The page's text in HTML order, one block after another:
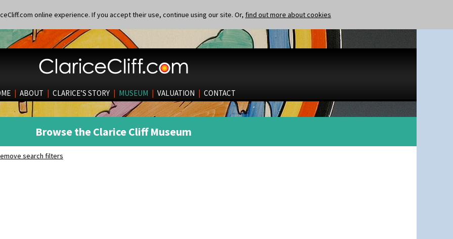
online experience. If you accept their use, continue using our site. Or, find out more about cookies
| ABOUT | CLARICE’S STORY | MUSEUM | VALUATION | CONTACT
Browse the Clarice Cliff Museum
search filters